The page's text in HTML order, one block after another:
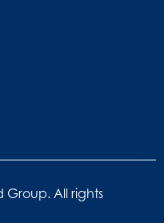
All rights